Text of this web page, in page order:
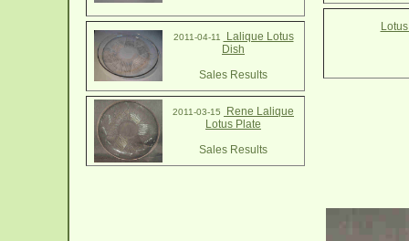
2011-04-11
Lalique Lotus
Dish
Sales Results
2011-03-15
Rene Lalique
Lotus Plate
Sales Results